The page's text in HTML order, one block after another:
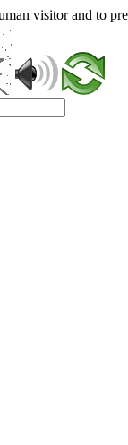
visitor and to